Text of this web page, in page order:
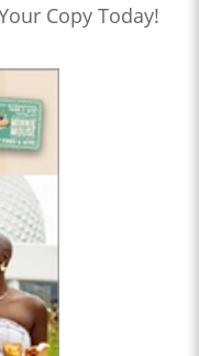
Copy Today!